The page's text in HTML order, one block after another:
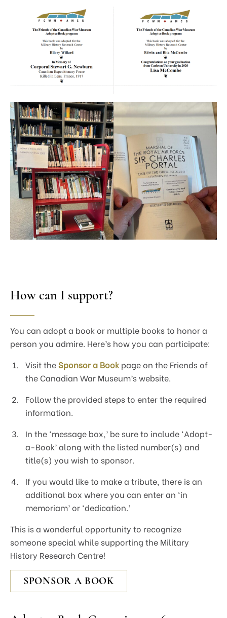
How can I support?
You can adopt a book or multiple books to honor a
person you admire. Here’s how you can participate:
Visit theSponsor a Bookpage on the Friends of
the Canadian War Museum’s website.
Follow the provided steps to enter the required
information.
In the ‘message box,’ be sure to include ‘Adopt-
a-Book’ along with the listed number(s) and
title(s) you wish to sponsor.
If you would like to make a tribute, there is an
additional box where you can enter an ‘in
memoriam’ or ‘dedication.’
This is a wonderful opportunity to recognize
someone special while supporting the Military
History Research Centre!
SPONSOR A BOOK